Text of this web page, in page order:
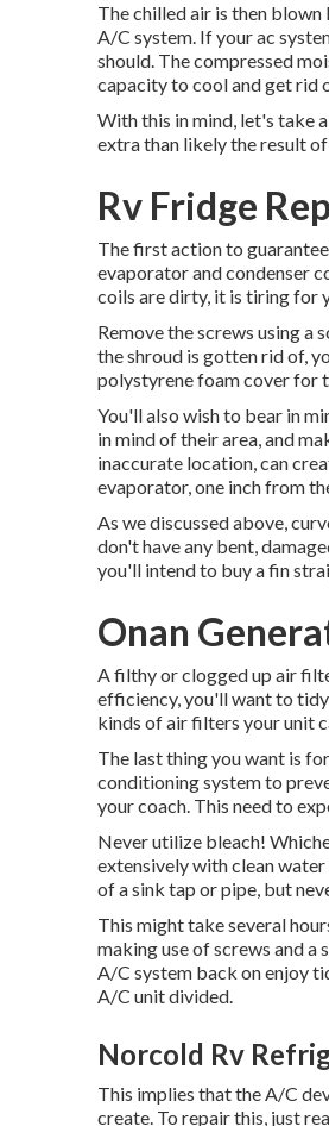
The chilled air is then
A/C system. If your ac
should. The compressed
capacity to cool and get rid
With this in mind, let's take
extra than likely the result
Rv Fridge
The first action to
evaporator and condenser
coils are dirty, it is tiring for
Remove the screws using a
the shroud is gotten rid of,
polystyrene foam cover for
You'll also wish to bear in
in mind of their area, and
inaccurate location, can
evaporator, one inch from
As we discussed above,
don't have any bent,
you'll intend to buy a fin
Onan
A filthy or clogged up air
efficiency, you'll want to
kinds of air filters your unit
The last thing you want is
conditioning system to
your coach. This need to
Never utilize bleach!
extensively with clean
of a sink tap or pipe, but
This might take several
making use of screws and
A/C system back on enjoy
A/C unit divided.
Norcold Rv
This implies that the A/C
create. To repair this, just